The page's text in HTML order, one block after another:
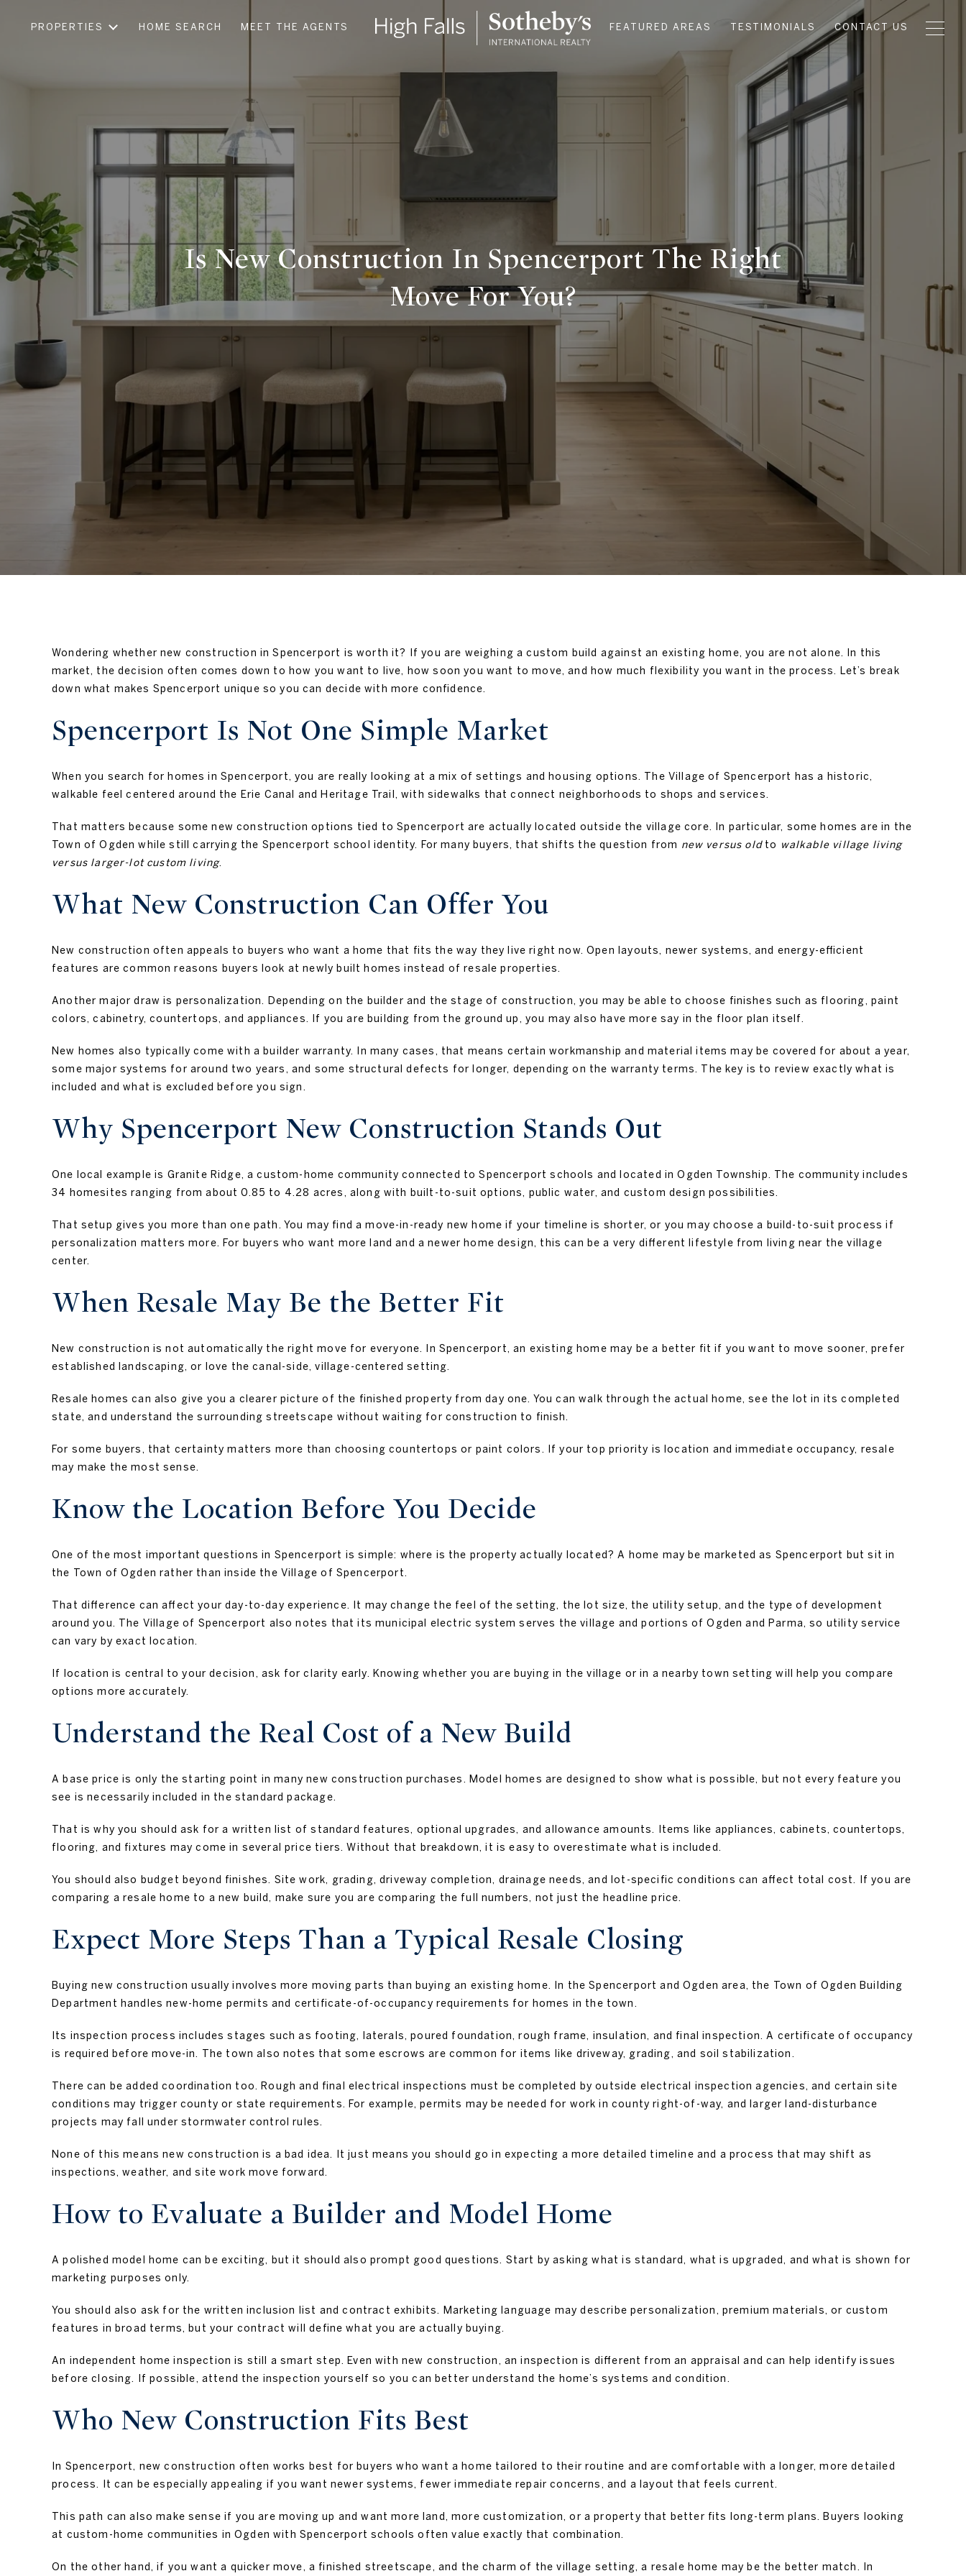
PROPERTIES HOME SEARCH MEET THE AGENTS FEATURED AREAS TESTIMONIALS CONTACT US
Is New Construction In Spencerport The Right
Move For You?
Wondering whether new construction in Spencerport is worth it? If you are weighing a custom build against an existing home, you are not alone. In this
market, the decision often comes down to how you want to live, how soon you want to move, and how much flexibility you want in the process. Let’s break
down what makes Spencerport unique so you can decide with more confidence.
Spencerport Is Not One Simple Market
When you search for homes in Spencerport, you are really looking at a mix of settings and housing options. The Village of Spencerport has a historic,
walkable feel centered around the Erie Canal and Heritage Trail, with sidewalks that connect neighborhoods to shops and services.
That matters because some new construction options tied to Spencerport are actually located outside the village core. In particular, some homes are in the
Town of Ogden while still carrying the Spencerport school identity. For many buyers, that shifts the question from new versus oldto walkable village living
versus larger-lot custom living.
What New Construction Can Offer You
New construction often appeals to buyers who want a home that fits the way they live right now. Open layouts, newer systems, and energy-efficient
features are common reasons buyers look at newly built homes instead of resale properties.
Another major draw is personalization. Depending on the builder and the stage of construction, you may be able to choose finishes such as flooring, paint
colors, cabinetry, countertops, and appliances. If you are building from the ground up, you may also have more say in the floor plan itself.
New homes also typically come with a builder warranty. In many cases, that means certain workmanship and material items may be covered for about a year,
some major systems for around two years, and some structural defects for longer, depending on the warranty terms. The key is to review exactly what is
included and what is excluded before you sign.
Why Spencerport New Construction Stands Out
One local example is Granite Ridge, a custom-home community connected to Spencerport schools and located in Ogden Township. The community includes
34 homesites ranging from about 0.85 to 4.28 acres, along with built-to-suit options, public water, and custom design possibilities.
That setup gives you more than one path. You may find a move-in-ready new home if your timeline is shorter, or you may choose a build-to-suit process if
personalization matters more. For buyers who want more land and a newer home design, this can be a very different lifestyle from living near the village
center.
When Resale May Be the Better Fit
New construction is not automatically the right move for everyone. In Spencerport, an existing home may be a better fit if you want to move sooner, prefer
established landscaping, or love the canal-side, village-centered setting.
Resale homes can also give you a clearer picture of the finished property from day one. You can walk through the actual home, see the lot in its completed
state, and understand the surrounding streetscape without waiting for construction to finish.
For some buyers, that certainty matters more than choosing countertops or paint colors. If your top priority is location and immediate occupancy, resale
may make the most sense.
Know the Location Before You Decide
One of the most important questions in Spencerport is simple: where is the property actually located? A home may be marketed as Spencerport but sit in
the Town of Ogden rather than inside the Village of Spencerport.
That difference can affect your day-to-day experience. It may change the feel of the setting, the lot size, the utility setup, and the type of development
around you. The Village of Spencerport also notes that its municipal electric system serves the village and portions of Ogden and Parma, so utility service
can vary by exact location.
If location is central to your decision, ask for clarity early. Knowing whether you are buying in the village or in a nearby town setting will help you compare
options more accurately.
Understand the Real Cost of a New Build
A base price is only the starting point in many new construction purchases. Model homes are designed to show what is possible, but not every feature you
see is necessarily included in the standard package.
That is why you should ask for a written list of standard features, optional upgrades, and allowance amounts. Items like appliances, cabinets, countertops,
flooring, and fixtures may come in several price tiers. Without that breakdown, it is easy to overestimate what is included.
You should also budget beyond finishes. Site work, grading, driveway completion, drainage needs, and lot-specific conditions can affect total cost. If you are
comparing a resale home to a new build, make sure you are comparing the full numbers, not just the headline price.
Expect More Steps Than a Typical Resale Closing
Buying new construction usually involves more moving parts than buying an existing home. In the Spencerport and Ogden area, the Town of Ogden Building
Department handles new-home permits and certificate-of-occupancy requirements for homes in the town.
Its inspection process includes stages such as footing, laterals, poured foundation, rough frame, insulation, and final inspection. A certificate of occupancy
is required before move-in. The town also notes that some escrows are common for items like driveway, grading, and soil stabilization.
There can be added coordination too. Rough and final electrical inspections must be completed by outside electrical inspection agencies, and certain site
conditions may trigger county or state requirements. For example, permits may be needed for work in county right-of-way, and larger land-disturbance
projects may fall under stormwater control rules.
None of this means new construction is a bad idea. It just means you should go in expecting a more detailed timeline and a process that may shift as
inspections, weather, and site work move forward.
How to Evaluate a Builder and Model Home
A polished model home can be exciting, but it should also prompt good questions. Start by asking what is standard, what is upgraded, and what is shown for
marketing purposes only.
You should also ask for the written inclusion list and contract exhibits. Marketing language may describe personalization, premium materials, or custom
features in broad terms, but your contract will define what you are actually buying.
An independent home inspection is still a smart step. Even with new construction, an inspection is different from an appraisal and can help identify issues
before closing. If possible, attend the inspection yourself so you can better understand the home’s systems and condition.
Who New Construction Fits Best
In Spencerport, new construction often works best for buyers who want a home tailored to their routine and are comfortable with a longer, more detailed
process. It can be especially appealing if you want newer systems, fewer immediate repair concerns, and a layout that feels current.
This path can also make sense if you are moving up and want more land, more customization, or a property that better fits long-term plans. Buyers looking
at custom-home communities in Ogden with Spencerport schools often value exactly that combination.
On the other hand, if you want a quicker move, a finished streetscape, and the charm of the village setting, a resale home may be the better match. In